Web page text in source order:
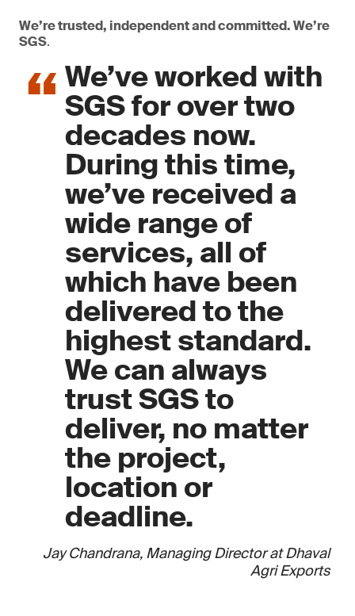
We’re trusted, independent and committed. We’re
SGS.
We’ve worked with
SGS for over two
decades now.
During this time,
we’ve received a
wide range of
services, all of
which have been
delivered to the
highest standard.
We can always
trust SGS to
deliver, no matter
the project,
location or
deadline.
Jay Chandrana, Managing Director at Dhaval
Agri Exports